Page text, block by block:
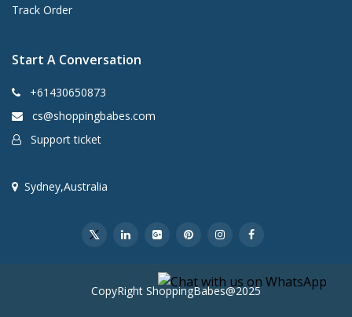
Track Order
Start A Conversation
+61430650873
cs@shoppingbabes.com
Support ticket
Sydney,Australia
CopyRight ShoppingBabes@2025